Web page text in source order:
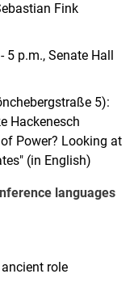
Fink
p.m., Senate Hall
5):
Hackenesch
Power? Looking at
(in English)
languages
role